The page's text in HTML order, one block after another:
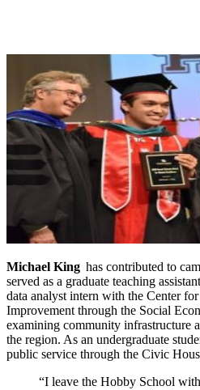
Michael King has contributed to
served as a graduate teaching
data analyst intern with the Center
Improvement through the Social
examining community infrastructure
the region. As an undergraduate
public service through the Civic
“I leave the Hobby School